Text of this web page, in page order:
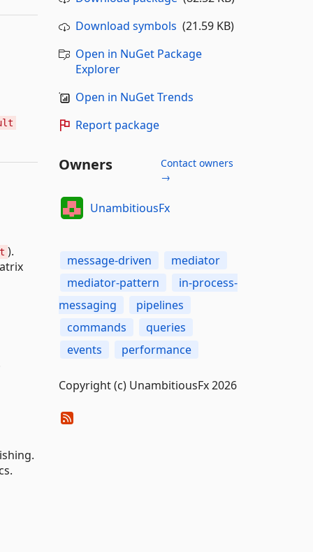
).
Download symbols (21.59 KB)
Open in NuGet Package
Explorer
Open in NuGet Trends
Report package
Owners
Contact owners
→
UnambitiousFx
message-driven
mediator
mediator-pattern
in-process-
messaging
pipelines
commands
queries
events
performance
Copyright (c) UnambitiousFx 2026